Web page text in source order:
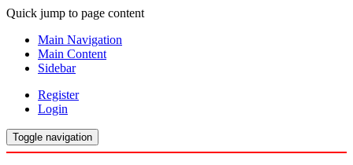
Quick jump to page content
Main Navigation
Main Content
Sidebar
Register
Login
Toggle navigation